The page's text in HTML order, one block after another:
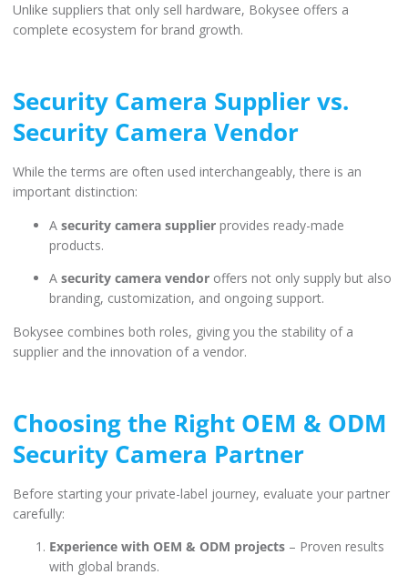
Unlike suppliers that only sell hardware, Bokysee offers a
complete ecosystem for brand growth.
Security Camera Supplier vs.
Security Camera Vendor
While the terms are often used interchangeably, there is an
important distinction:
А security camera supplier provides ready-made
products.
А security camera vendor offers not only supply but also
branding, customization, and ongoing support.
Bokysee combines both roles, giving you the stability of a
supplier and the innovation of a vendor.
Choosing the Right OEM & ODM
Security Camera Partner
Before starting your private-label journey, evaluate your partner
carefully:
Experience with OEM & ODM projects – Proven results
with global brands.